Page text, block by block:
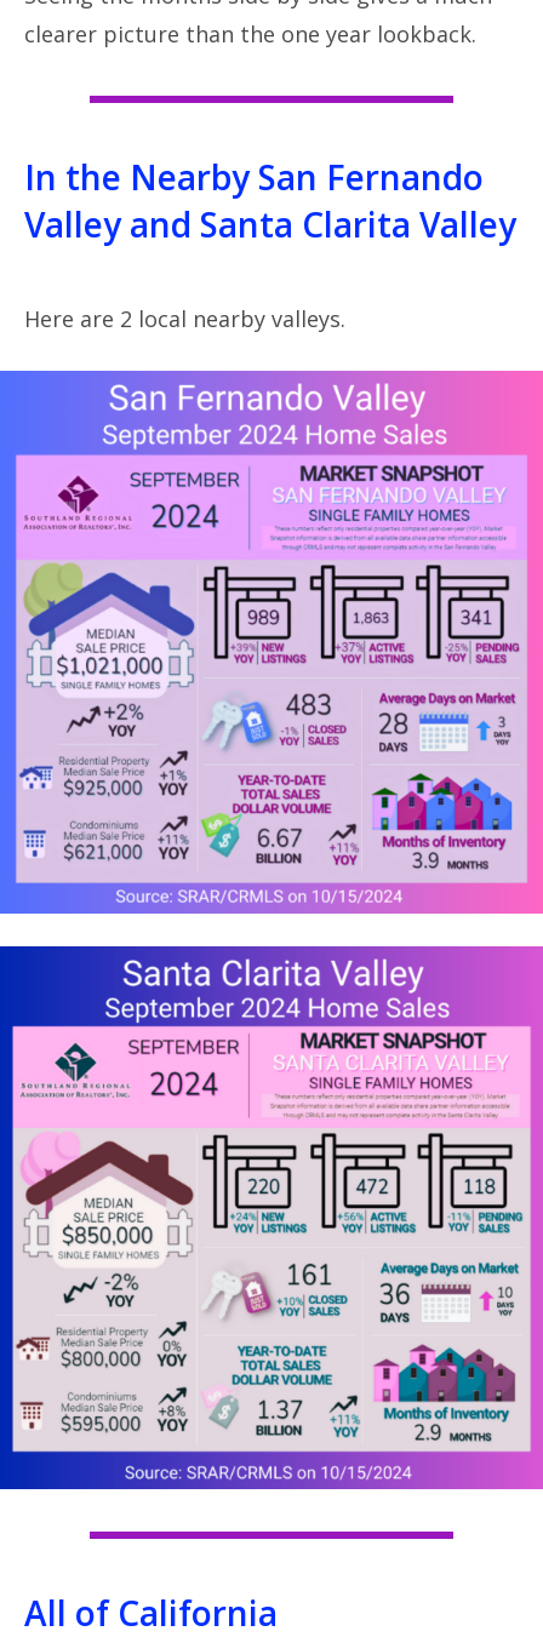
clearer picture than the one year lookback.
In the Nearby San Fernando
Valley and Santa Clarita Valley
Here are 2 local nearby valleys.
All of California